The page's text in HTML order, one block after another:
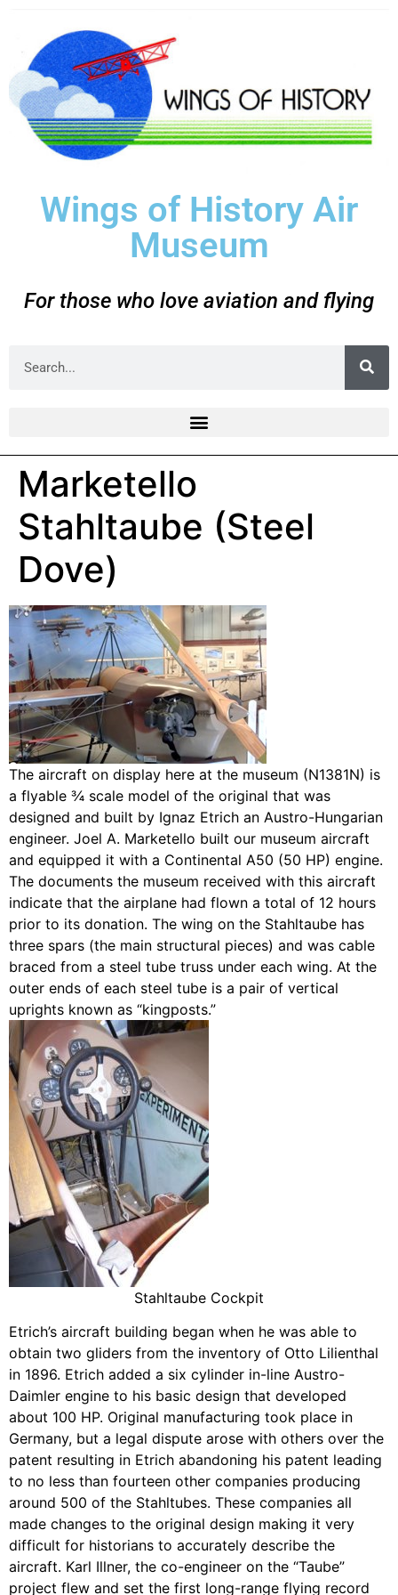
Wings of History Air
Museum
For those who love aviation and flying
Marketello
Stahltaube (Steel
Dove)
The aircraft on display here at the museum (N1381N) is
a flyable ¾ scale model of the original that was
designed and built by Ignaz Etrich an Austro-Hungarian
engineer. Joel A. Marketello built our museum aircraft
and equipped it with a Continental A50 (50 HP) engine.
The documents the museum received with this aircraft
indicate that the airplane had flown a total of 12 hours
prior to its donation. The wing on the Stahltaube has
three spars (the main structural pieces) and was cable
braced from a steel tube truss under each wing. At the
outer ends of each steel tube is a pair of vertical
uprights known as “kingposts.”
Stahltaube Cockpit
Etrich’s aircraft building began when he was able to
obtain two gliders from the inventory of Otto Lilienthal
in 1896. Etrich added a six cylinder in-line Austro-
Daimler engine to his basic design that developed
about 100 HP. Original manufacturing took place in
Germany, but a legal dispute arose with others over the
patent resulting in Etrich abandoning his patent leading
to no less than fourteen other companies producing
around 500 of the Stahltubes. These companies all
made changes to the original design making it very
difficult for historians to accurately describe the
aircraft. Karl Illner, the co-engineer on the “Taube”
project flew and set the first long-range flying record